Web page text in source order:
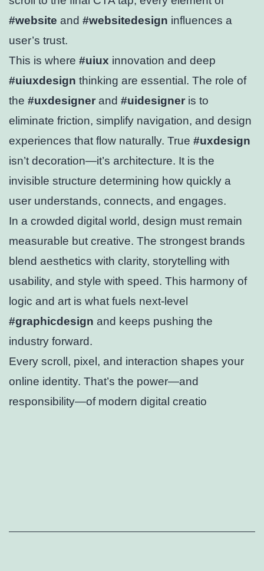
#website and #websitedesign influences a
user’s trust.
This is where #uiux innovation and deep
#uiuxdesign thinking are essential. The role of
the #uxdesigner and #uidesigner is to
eliminate friction, simplify navigation, and design
experiences that flow naturally. True #uxdesign
isn’t decoration—it’s architecture. It is the
invisible structure determining how quickly a
user understands, connects, and engages.
In a crowded digital world, design must remain
measurable but creative. The strongest brands
blend aesthetics with clarity, storytelling with
usability, and style with speed. This harmony of
logic and art is what fuels next-level
#graphicdesign and keeps pushing the
industry forward.
Every scroll, pixel, and interaction shapes your
online identity. That’s the power—and
responsibility—of modern digital creatio